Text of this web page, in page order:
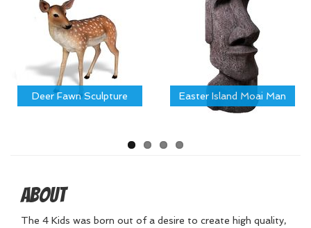
Deer Fawn Sculpture Easter Island Moai Man
About
The 4 Kids was born out of a desire to create high quality,